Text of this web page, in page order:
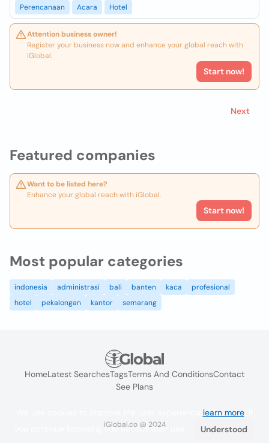
Featured companies
Want to be listed here?
Enhance your global reach with iGlobal.
Start now!
Perencanaan
Acara Hotel
Attention business owner!
Register your business now and enhance your global reach with
iGlobal.
Start now!
Next
Most popular categories
indonesia administrasi bali banten kaca
profesional
hotel
pekalongan kantor semarang
HomeLatest SearchesTagsTerms And ConditionsContact
See Plans
iGlobal.co @ 2024
learn more. If
you continue browsing you accept their use.
Understood